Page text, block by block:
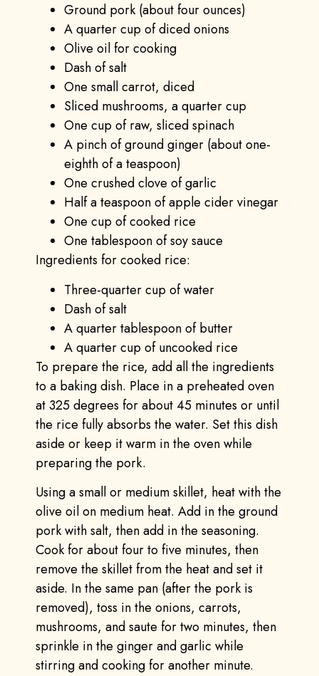
Ground pork (about four ounces)
A quarter cup of diced onions
Olive oil for cooking
Dash of salt
One small carrot, diced
Sliced mushrooms, a quarter cup
One cup of raw, sliced spinach
A pinch of ground ginger (about one-
eighth of a teaspoon)
One crushed clove of garlic
Half a teaspoon of apple cider vinegar
One cup of cooked rice
One tablespoon of soy sauce
Ingredients for cooked rice:
Three-quarter cup of water
Dash of salt
A quarter tablespoon of butter
A quarter cup of uncooked rice
To prepare the rice, add all the ingredients
to a baking dish. Place in a preheated oven
at 325 degrees for about 45 minutes or until
the rice fully absorbs the water. Set this dish
aside or keep it warm in the oven while
preparing the pork.
Using a small or medium skillet, heat with the
olive oil on medium heat. Add in the ground
pork with salt, then add in the seasoning.
Cook for about four to five minutes, then
remove the skillet from the heat and set it
aside. In the same pan (after the pork is
removed), toss in the onions, carrots,
mushrooms, and saute for two minutes, then
sprinkle in the ginger and garlic while
stirring and cooking for another minute.